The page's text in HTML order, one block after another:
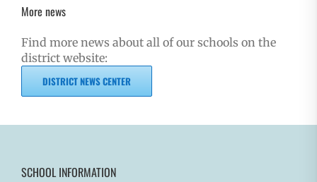
More news
Find more news about all of our schools on the
district website:
DISTRICT NEWS CENTER
SCHOOL INFORMATION